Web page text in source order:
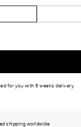
for you with 6 weeks delivery.
shipping worldwide